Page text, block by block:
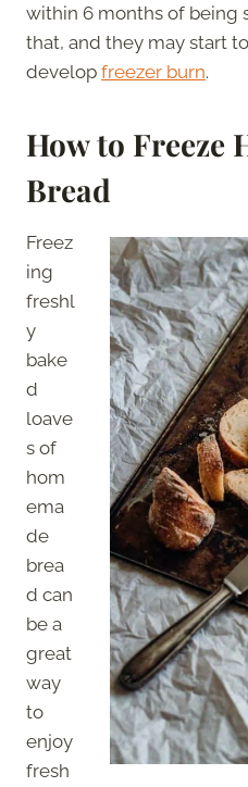
within 6 months of being
that, and they may start
develop freezer burn.
How to Freeze
Bread
Freez
ing
freshl
y
bake
d
loave
s of
hom
ema
de
brea
d can
be a
great
way
to
enjoy
fresh